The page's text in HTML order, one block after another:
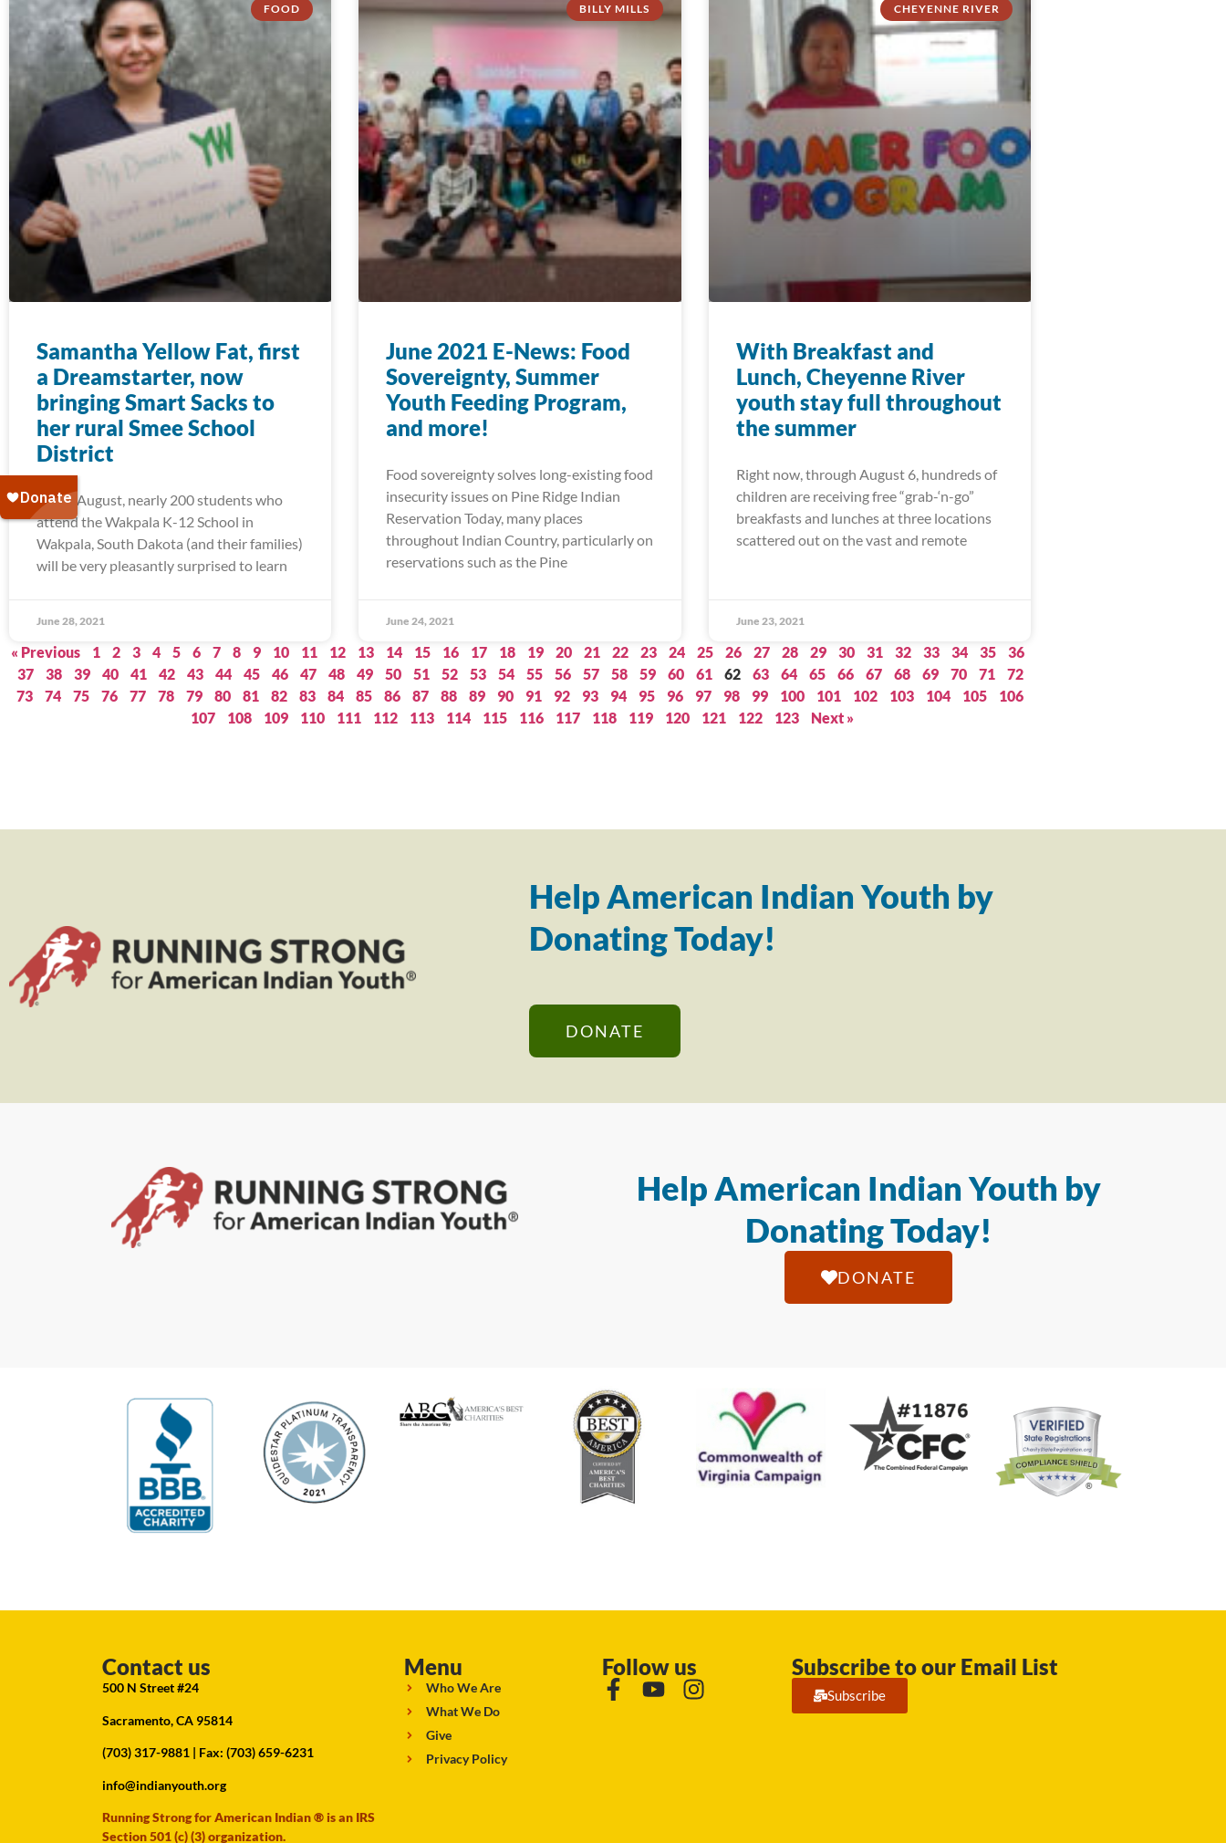
FOOD
Samantha Yellow Fat, first
a Dreamstarter, now
bringing Smart Sacks to
her rural Smee School
District
Come August, nearly 200 students who
attend the Wakpala K-12 School in
Wakpala, South Dakota (and their families)
will be very pleasantly surprised to learn
June 28, 2021
BILLY MILLS
June 2021 E-News: Food
Sovereignty, Summer
Youth Feeding Program,
and more!
Food sovereignty solves long-existing food
insecurity issues on Pine Ridge Indian
Reservation Today, many places
throughout Indian Country, particularly on
reservations such as the Pine
June 24, 2021
CHEYENNE RIVER
With Breakfast and
Lunch, Cheyenne River
youth stay full throughout
the summer
Right now, through August 6, hundreds of
children are receiving free “grab-‘n-go”
breakfasts and lunches at three locations
scattered out on the vast and remote
June 23, 2021
« Previous 1 2 3 4 5 6 7 8 9 10 11 12 13 14 15 16 17 18 19 20 21 22 23 24 25 26 27 28 29 30 31 32 33 34 35
36
37
38 39 40 41 42 43 44 45 46 47 48 49 50 51 52 53 54 55 56 57 58 59 60 61 62 63 64 65 66 67 68 69 70 71
72
73
74 75 76 77 78 79 80 81 82 83 84 85 86 87 88 89 90 91 92 93 94 95 96 97 98 99 100 101 102 103 104 105
106
107
108 109 110 111 112 113 114 115 116 117 118 119 120 121 122 123 Next »
Help American Indian Youth by
Donating Today!
DONATE
Help American Indian Youth by
Donating Today!
DONATE
Contact us
500 N Street #24
Sacramento, CA 95814
(703) 317-9881 | Fax: (703) 659-6231
info@indianyouth.org
Running Strong for American Indian ® is an IRS
Section 501 (c) (3) organization.
Menu
Who We Are
What We Do
Give
Privacy Policy
Follow us Subscribe to our Email List
Subscribe